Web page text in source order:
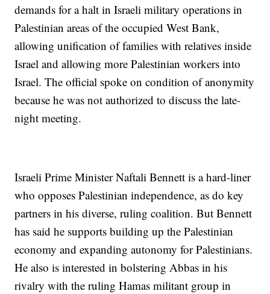
demands for a halt in Israeli military operations in
Palestinian areas of the occupied West Bank,
allowing unification of families with relatives inside
Israel and allowing more Palestinian workers into
Israel. The official spoke on condition of anonymity
because he was not authorized to discuss the late-
night meeting.
Israeli Prime Minister Naftali Bennett is a hard-liner
who opposes Palestinian independence, as do key
partners in his diverse, ruling coalition. But Bennett
has said he supports building up the Palestinian
economy and expanding autonomy for Palestinians.
He also is interested in bolstering Abbas in his
rivalry with the ruling Hamas militant group in